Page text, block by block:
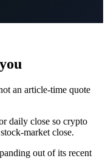
an article-time quote
daily close so crypto
market close.
out of its recent